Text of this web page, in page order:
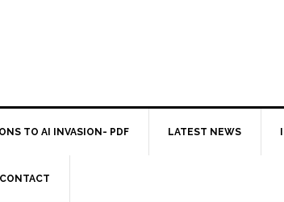
TO AI INVASION- PDF LATEST NEWS